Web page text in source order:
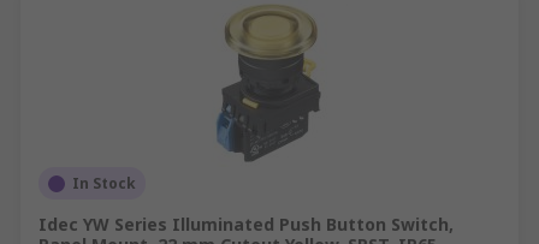
In Stock
Idec YW Series Illuminated Push Button Switch,